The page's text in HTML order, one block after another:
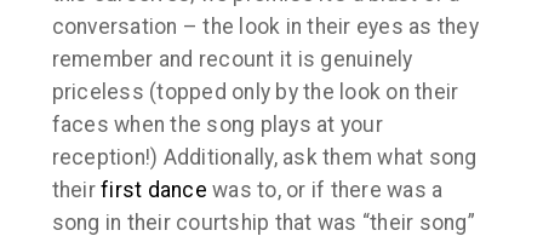
conversation – the look in their eyes as they
remember and recount it is genuinely
priceless (topped only by the look on their
faces when the song plays at your
reception!) Additionally, ask them what song
theirfirst dance was to, or if there was a
song in their courtship that was “their song”